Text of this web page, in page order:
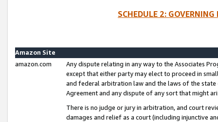
SCHEDULE 2:
Amazon Site
amazon.com
Any dispute relating in any way to the Associates
except that either party may elect to proceed in
and federal arbitration law and the laws of the
Agreement and any dispute of any sort that might
There is no judge or jury in arbitration, and court
damages and relief as a court (including injunctive